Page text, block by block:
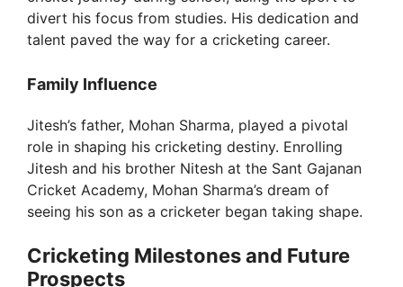
divert his focus from studies. His dedication and
talent paved the way for a cricketing career.
Family Influence
Jitesh’s father, Mohan Sharma, played a pivotal
role in shaping his cricketing destiny. Enrolling
Jitesh and his brother Nitesh at the Sant Gajanan
Cricket Academy, Mohan Sharma’s dream of
seeing his son as a cricketer began taking shape.
Cricketing Milestones and Future
Prospects